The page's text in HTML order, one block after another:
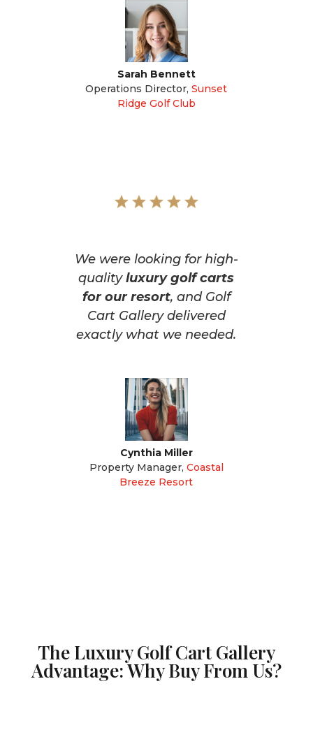
Sarah Bennett
Operations Director, Sunset
Ridge Golf Club
We were looking for high-
qualityluxury golf carts
for our resort, and Golf
Cart Gallery delivered
exactly what we needed.
Cynthia Miller
Property Manager, Coastal
Breeze Resort
The Luxury Golf Cart Gallery
Advantage: Why Buy From Us?